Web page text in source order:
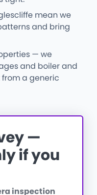
mean we
and bring
— we
and boiler and
from a generic
—
if you
inspection